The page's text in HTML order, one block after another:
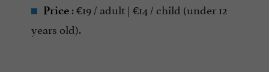
Price : €19 / adult | €14 / child (under 12
years old).